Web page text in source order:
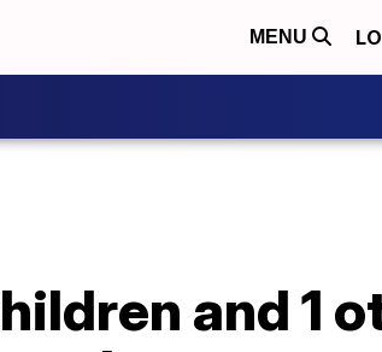
MENU
and 1